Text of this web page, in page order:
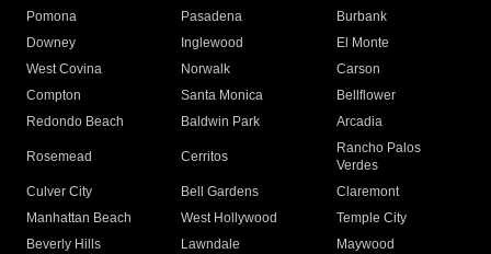
Pomona
Pasadena
Burbank
Downey
Inglewood
El Monte
West Covina
Norwalk
Carson
Compton
Santa Monica
Bellflower
Redondo Beach
Baldwin Park Arcadia
Rosemead Cerritos
Rancho Palos
Verdes
Culver City
Bell Gardens
Claremont
Manhattan Beach
West Hollywood
Temple City
Beverly Hills
Lawndale
Maywood